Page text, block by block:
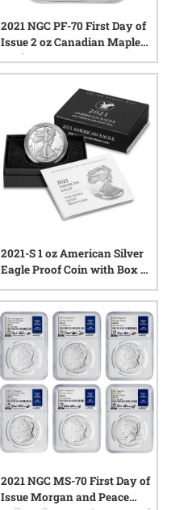
2021 NGC PF-70 First Day of
Issue 2 oz Canadian Maple
Leaf Super Incuse Reverse
Proof Gold Coin
2021-S 1 oz American Silver
Eagle Proof Coin with Box &
COA
2021 NGC MS-70 First Day of
Issue Morgan and Peace